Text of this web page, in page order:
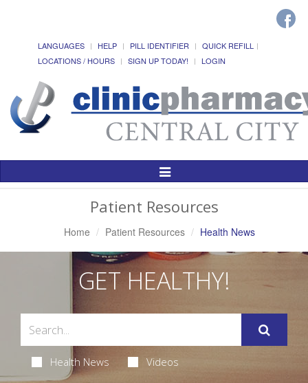
LANGUAGES HELP PILL IDENTIFIER
QUICK REFILL
LOCATIONS / HOURS
SIGN UP TODAY! LOGIN
Toggle
Patient Resources
Home Patient Resources Health News
GET HEALTHY!
Health News Videos